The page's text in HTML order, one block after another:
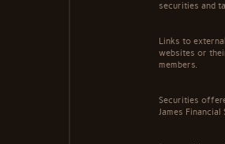
securities and
Links to
websites or
members.
Securities
James